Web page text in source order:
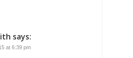
says:
at 6:39 pm